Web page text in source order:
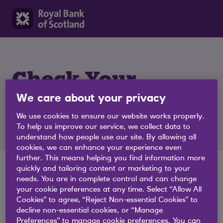
Check Your
Eligibility
Great, let's get started.
Check your likelihood of being approved for a business
loan or overdraft without affecting your credit rating.
We care about your privacy
We use cookies to ensure our website works properly.
To help us improve our service, we collect data to
understand how people use our site. By allowing all
cookies, we can enhance your experience even
further. This means helping you find information more
quickly and tailoring content or marketing to your
needs. You are in complete control and can change
your cookie preferences at any time. Select “Allow All
Cookies” to agree, “Reject Non-essential Cookies” to
decline non-essential cookies, or “Manage
Preferences” to manage cookie preferences. You can